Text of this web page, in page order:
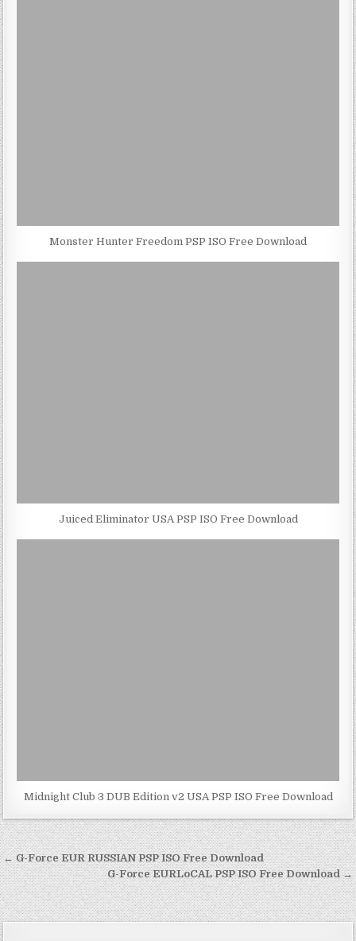
Monster Hunter Freedom PSP ISO Free Download
Juiced Eliminator USA PSP ISO Free Download
Midnight Club 3 DUB Edition v2 USA PSP ISO Free Download
Post
navigation
← G-Force EUR RUSSIAN PSP ISO Free Download
G-Force EURLoCAL PSP ISO Free Download →